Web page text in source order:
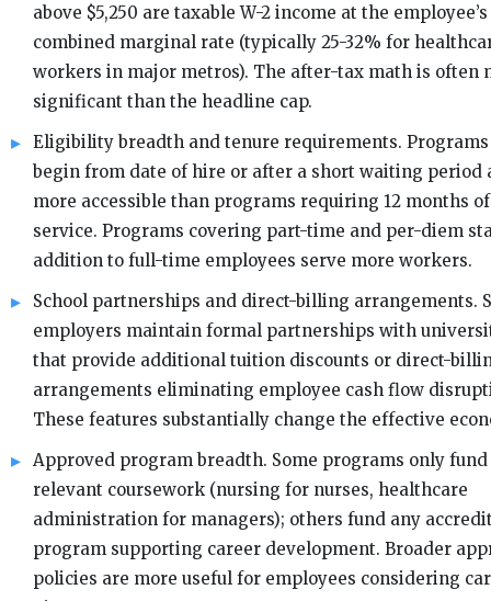
above $5,250 are taxable W-2 income at the employee’s
combined marginal rate (typically 25-32% for
workers in major metros). The after-tax math is often
significant than the headline cap.
Eligibility breadth and tenure requirements.
begin from date of hire or after a short waiting period
more accessible than programs requiring 12 months of
service. Programs covering part-time and per-diem
addition to full-time employees serve more workers.
School partnerships and direct-billing arrangements.
employers maintain formal partnerships with
that provide additional tuition discounts or direct-
arrangements eliminating employee cash flow
These features substantially change the effective
Approved program breadth. Some programs only
relevant coursework (nursing for nurses, healthcare
administration for managers); others fund any
program supporting career development. Broader
policies are more useful for employees considering